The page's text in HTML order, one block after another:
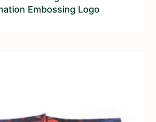
Embossing Logo